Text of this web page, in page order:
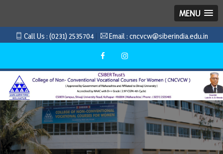
MENU
Call Us : (0231) 2535704 Email : cncvcw@siberindia.edu.in